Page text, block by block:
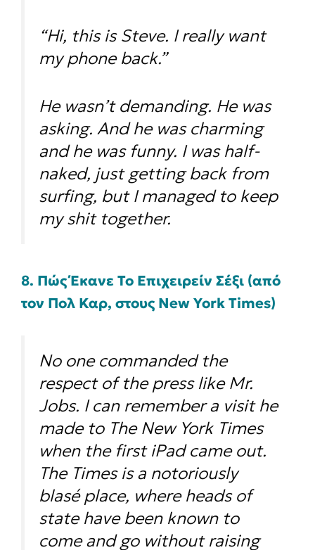
“Hi, this is Steve. I really want
my phone back.”
He wasn’t demanding. He was
asking. And he was charming
and he was funny. I was half-
naked, just getting back from
surfing, but I managed to keep
my shit together.
8. Πώς Έκανε Το Επιχειρείν Σέξι (από
τον Πολ Καρ, στους New York Times)
No one commanded the
respect of the press like Mr.
Jobs. I can remember a visit he
made to The New York Times
when the first iPad came out.
The Times is a notoriously
blasé place, where heads of
state have been known to
come and go without raising